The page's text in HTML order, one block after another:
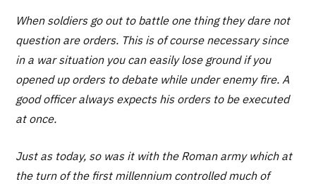
When soldiers go out to battle one thing they dare not
question are orders. This is of course necessary since
in a war situation you can easily lose ground if you
opened up orders to debate while under enemy fire. A
good officer always expects his orders to be executed
at once.
Just as today, so was it with the Roman army which at
the turn of the first millennium controlled much of